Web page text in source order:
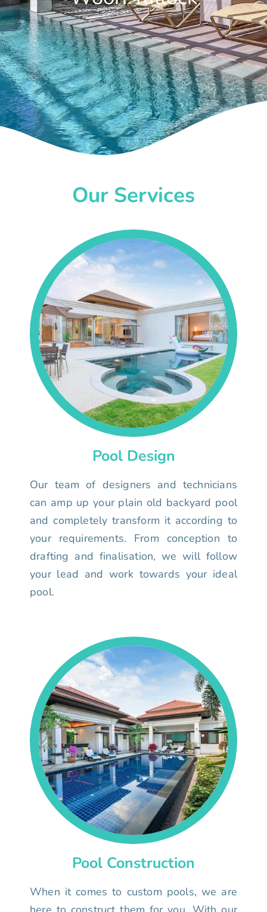
Our Services
Pool Design
Our team of designers and technicians
can amp up your plain old backyard pool
and completely transform it according to
your requirements. From conception to
drafting and finalisation, we will follow
your lead and work towards your ideal
pool.
Pool Construction
When it comes to custom pools, we are